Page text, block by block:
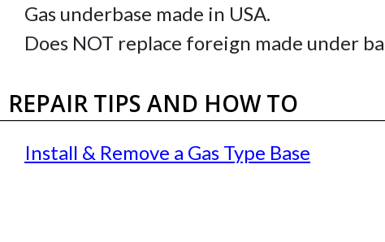
Gas underbase made in USA.
Does NOT replace foreign made under
REPAIR TIPS AND HOW TO
Install & Remove a Gas Type Base